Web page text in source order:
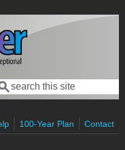
form
100-Year Plan Contact